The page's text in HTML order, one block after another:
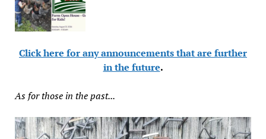
Click here for any announcements that are further
in the future.
As for those in the past...